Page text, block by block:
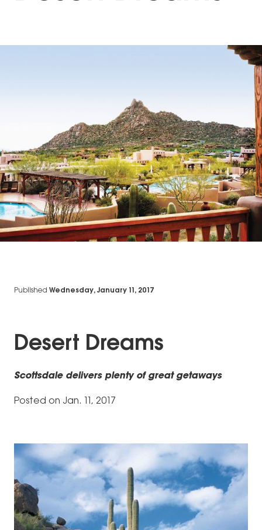
Published Wednesday, January 11, 2017
Desert Dreams
Scottsdale delivers plenty of great getaways
Posted on Jan. 11, 2017